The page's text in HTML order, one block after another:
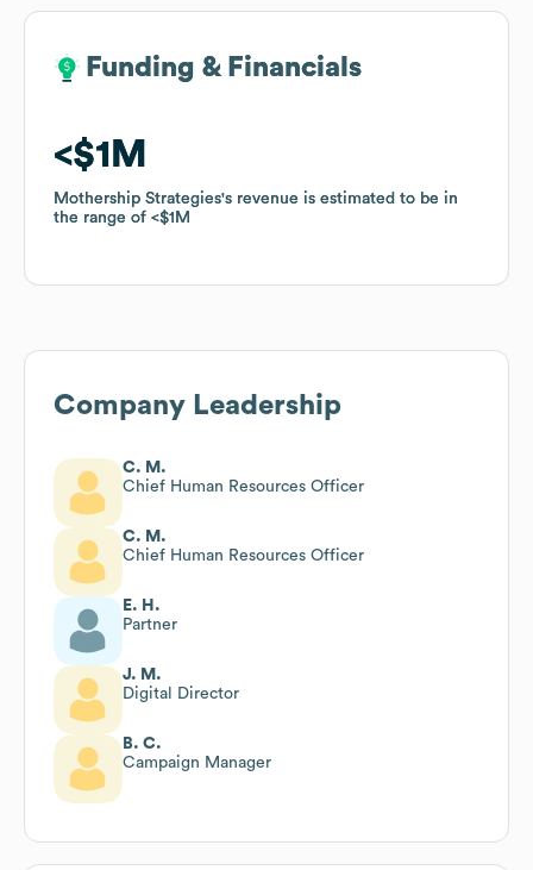
Funding & Financials
$1M
Mothership Strategies's revenue is estimated to be in
the range of
$1M
Funding & Financials
$1M
Mothership Strategies's revenue is estimated to be in
the range of
$1M
Company Leadership
C. M.
Chief Human Resources Officer
C. M.
Chief Human Resources Officer
E. H.
Partner
J. M.
Digital Director
B. C.
Campaign Manager